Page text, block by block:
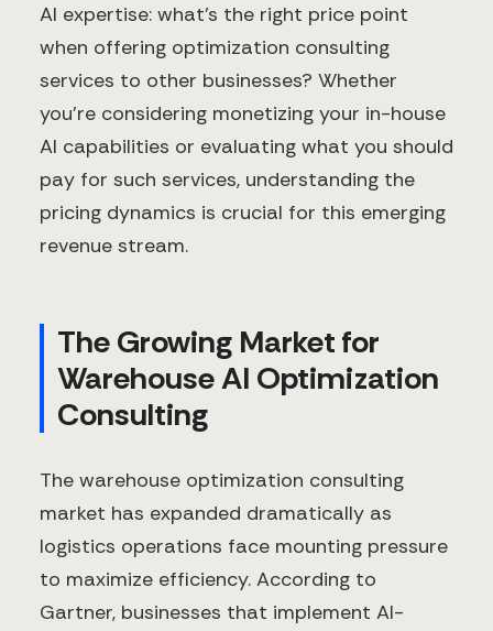
AI expertise: what's the right price point
when offering optimization consulting
services to other businesses? Whether
you're considering monetizing your in-house
AI capabilities or evaluating what you should
pay for such services, understanding the
pricing dynamics is crucial for this emerging
revenue stream.
The Growing Market for
Warehouse AI Optimization
Consulting
The warehouse optimization consulting
market has expanded dramatically as
logistics operations face mounting pressure
to maximize efficiency. According to
Gartner, businesses that implement AI-